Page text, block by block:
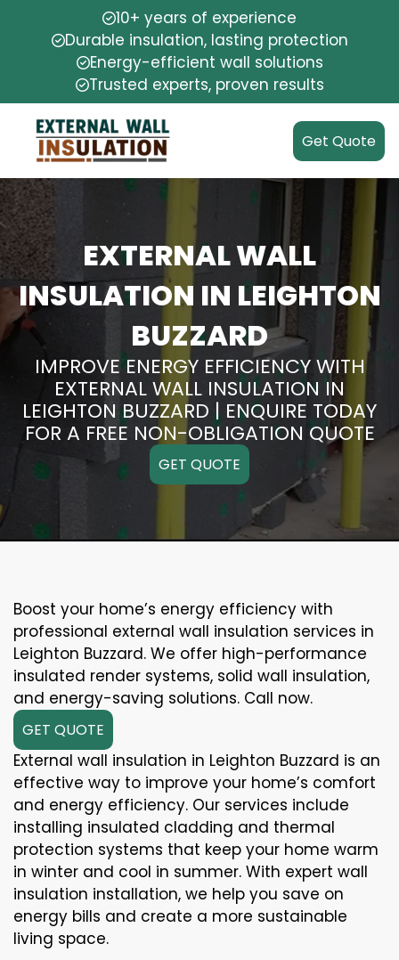
10+ years of experience
Durable insulation, lasting protection
Energy-efficient wall solutions
Trusted experts, proven results
Get Quote
EXTERNAL WALL
INSULATION IN LEIGHTON
BUZZARD
IMPROVE ENERGY EFFICIENCY WITH
EXTERNAL WALL INSULATION IN
LEIGHTON BUZZARD | ENQUIRE TODAY
FOR A FREE NON-OBLIGATION QUOTE
GET QUOTE
Boost your home’s energy efficiency with
professional external wall insulation services in
Leighton Buzzard. We offer high-performance
insulated render systems, solid wall insulation,
and energy-saving solutions. Call now.
GET QUOTE
External wall insulation in Leighton Buzzard is an
effective way to improve your home’s comfort
and energy efficiency. Our services include
installing insulated cladding and thermal
protection systems that keep your home warm
in winter and cool in summer. With expert wall
insulation installation, we help you save on
energy bills and create a more sustainable
living space.